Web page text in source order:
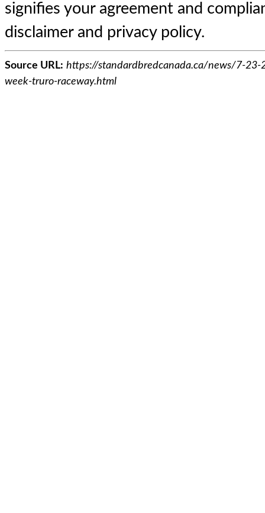
signifies your agreement and
disclaimer and privacy policy.
Source URL: https://standardbredcanada.ca/news/7-
week-truro-raceway.html